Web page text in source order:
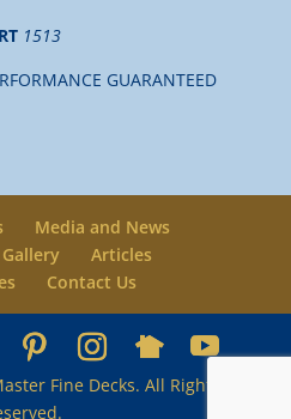
1513
GUARANTEED
Media and News
Gallery
Articles
Contact Us
Fine Decks. All Rights